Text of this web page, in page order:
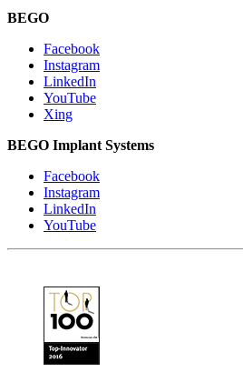
BEGO
Facebook
Instagram
LinkedIn
YouTube
Xing
BEGO Implant Systems
Facebook
Instagram
LinkedIn
YouTube